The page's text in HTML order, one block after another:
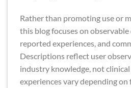
Rather than promoting use or
this blog focuses on observable
reported experiences, and
Descriptions reflect user
industry knowledge, not
experiences vary depending on